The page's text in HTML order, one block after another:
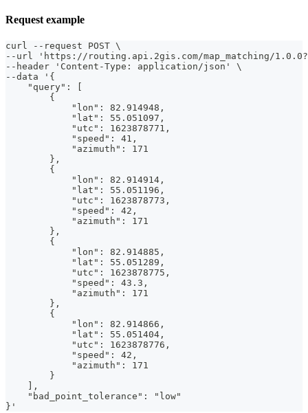
Request example
curl --request POST \
--url 'https://routing.api.2gis.com/map_matching/
--header 'Content-Type: application/json' \
--data '{
    "query": [
        {
            "lon": 82.914948,
            "lat": 55.051097,
            "utc": 1623878771,
            "speed": 41,
            "azimuth": 171
        },
        {
            "lon": 82.914914,
            "lat": 55.051196,
            "utc": 1623878773,
            "speed": 42,
            "azimuth": 171
        },
        {
            "lon": 82.914885,
            "lat": 55.051289,
            "utc": 1623878775,
            "speed": 43.3,
            "azimuth": 171
        },
        {
            "lon": 82.914866,
            "lat": 55.051404,
            "utc": 1623878776,
            "speed": 42,
            "azimuth": 171
        }
    ],
    "bad_point_tolerance": "low"
}'